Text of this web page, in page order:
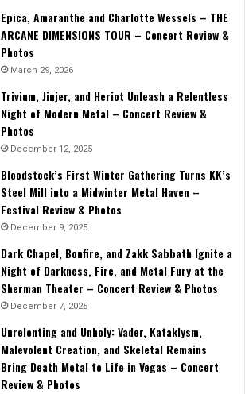
Epica, Amaranthe and Charlotte Wessels – THE
ARCANE DIMENSIONS TOUR – Concert Review &
Photos
March 29, 2026
Trivium, Jinjer, and Heriot Unleash a Relentless
Night of Modern Metal – Concert Review &
Photos
December 12, 2025
Bloodstock’s First Winter Gathering Turns KK’s
Steel Mill into a Midwinter Metal Haven –
Festival Review & Photos
December 9, 2025
Dark Chapel, Bonfire, and Zakk Sabbath Ignite a
Night of Darkness, Fire, and Metal Fury at the
Sherman Theater – Concert Review & Photos
December 7, 2025
Unrelenting and Unholy: Vader, Kataklysm,
Malevolent Creation, and Skeletal Remains
Bring Death Metal to Life in Vegas – Concert
Review & Photos